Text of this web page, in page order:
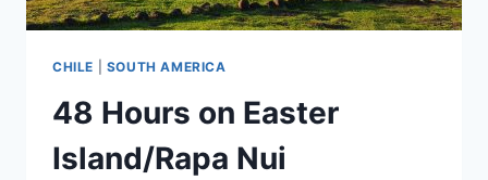
CHILE SOUTH AMERICA
48 Hours on Easter
Island/Rapa Nui